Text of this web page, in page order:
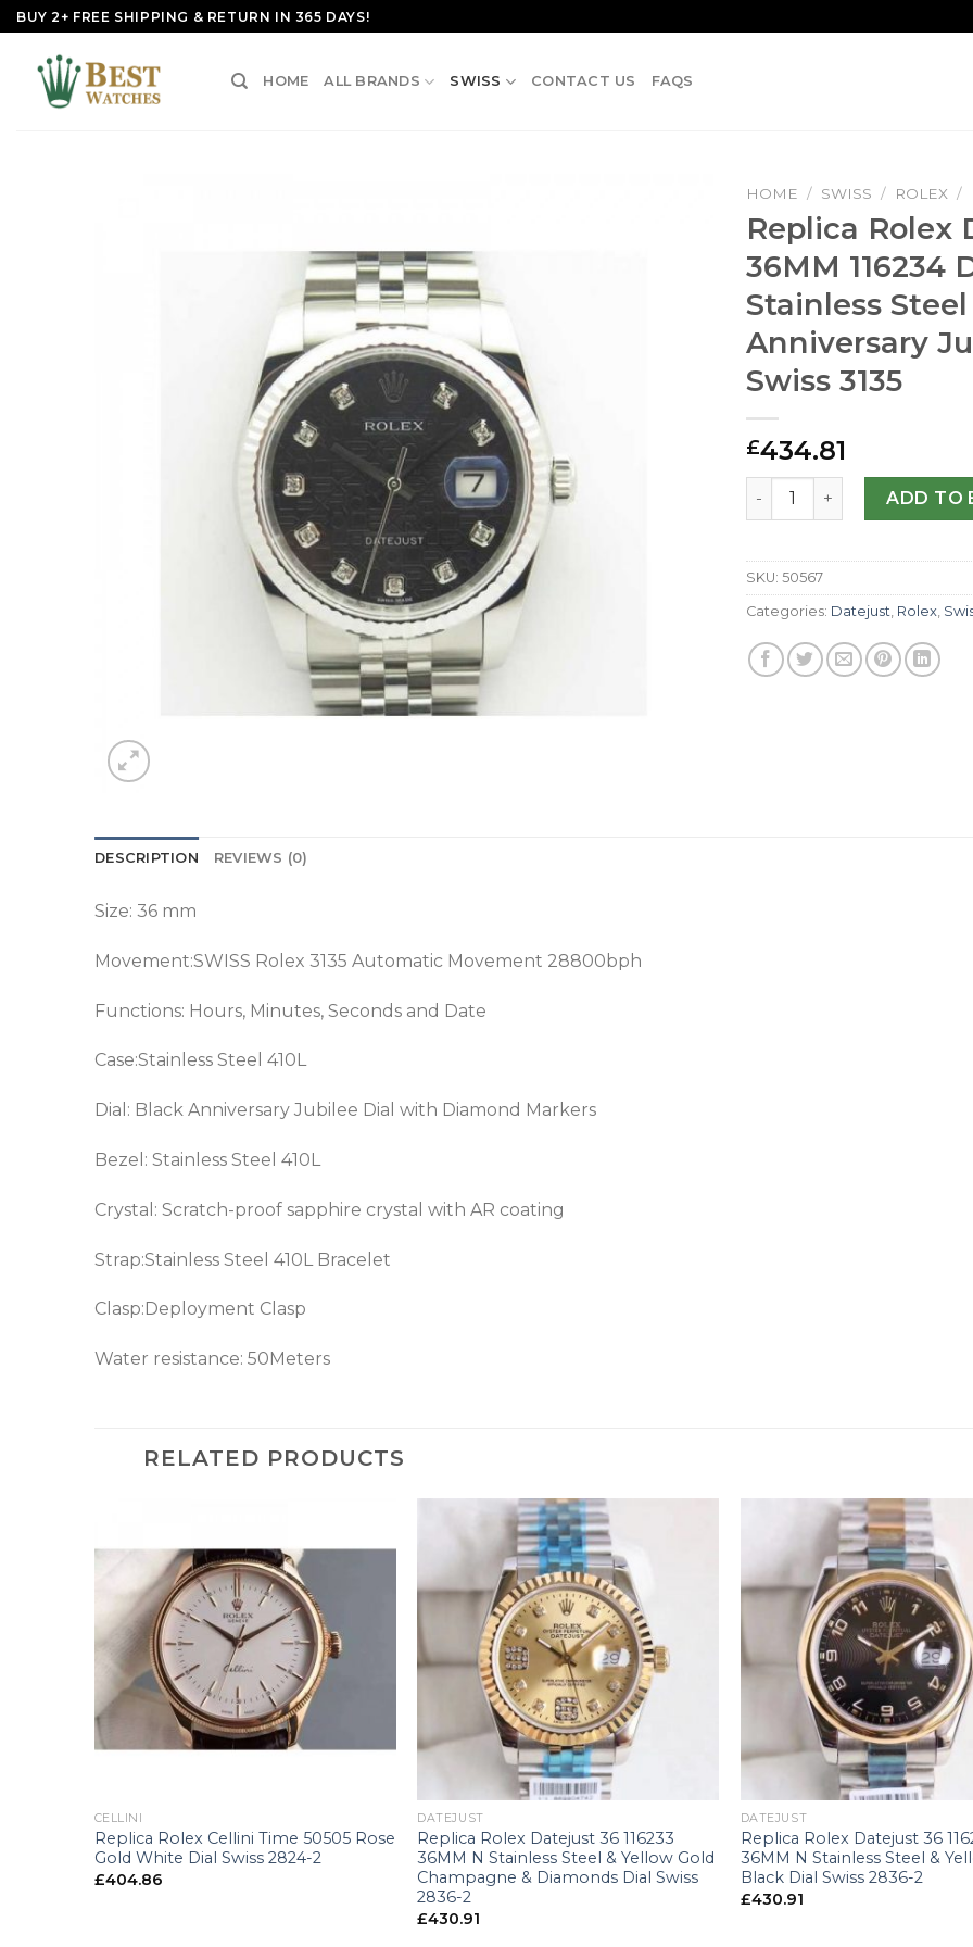
Skip
to
content
BUY 2+ FREE SHIPPING & RETURN IN 365 DAYS!
HOME ALL BRANDS SWISS CONTACT US FAQS
HOME / SWISS / ROLEX /
Replica Rolex
36MM 116234
Stainless
Anniversary
Swiss 3135
£434.81
Replica Rolex Datejust
ADD TO
SKU: 50567
Categories: Datejust Rolex
DESCRIPTION REVIEWS (0)
Size: 36 mm
Movement:SWISS Rolex 3135 Automatic Movement 28800bph
Functions: Hours, Minutes, Seconds and Date
Case:Stainless Steel 410L
Dial: Black Anniversary Jubilee Dial with Diamond Markers
Bezel: Stainless Steel 410L
Crystal: Scratch-proof sapphire crystal with AR coating
Strap:Stainless Steel 410L Bracelet
Clasp:Deployment Clasp
Water resistance: 50Meters
RELATED PRODUCTS
CELLINI
Replica Rolex Cellini Time 50505 Rose
Gold White Dial Swiss 2824-2
£404.86
DATEJUST
Replica Rolex Datejust 36 116233
36MM N Stainless Steel & Yellow Gold
Champagne & Diamonds Dial Swiss
2836-2
£430.91
DATEJUST
Replica Rolex Datejust 36
36MM N Stainless Steel &
Black Dial Swiss 2836-2
£430.91